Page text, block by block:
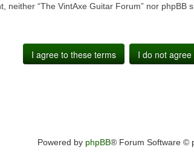
neither “The VintAxe Guitar Forum” nor
Powered by phpBB® Forum Software ©